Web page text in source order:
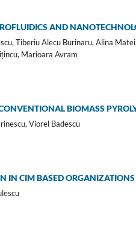
AND
Tiberiu Alecu Burinaru, Alina
Marioara Avram
BIOMASS
Viorel Badescu
IN CIM BASED ORGANIZATIONS